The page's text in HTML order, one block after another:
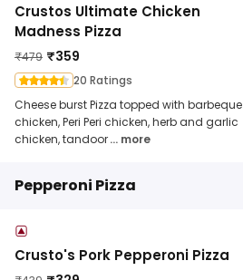
Crustos Ultimate Chicken
Madness Pizza
₹479 ₹359
20 Ratings
Cheese burst Pizza topped with barbeque
chicken, Peri Peri chicken, herb and garlic
chicken, tandoor... more
Pepperoni Pizza
Crusto's Pork Pepperoni Pizza